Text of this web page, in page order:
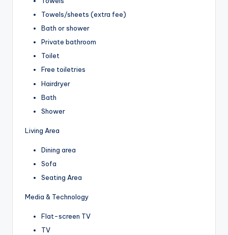
Towels/sheets (extra fee)
Bath or shower
Private bathroom
Toilet
Free toiletries
Hairdryer
Bath
Shower
Living Area
Dining area
Sofa
Seating Area
Media & Technology
Flat-screen TV
TV